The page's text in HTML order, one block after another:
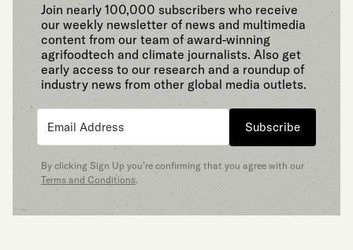
Join nearly 100,000 subscribers who receive
our weekly newsletter of news and multimedia
content from our team of award-winning
agrifoodtech and climate journalists. Also get
early access to our research and a roundup of
industry news from other global media outlets.
Subscribe
By clicking Sign Up you’re confirming that you agree with our
Terms and Conditions.